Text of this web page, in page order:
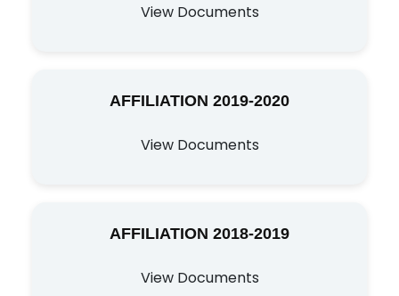
View Documents
AFFILIATION 2019-2020
View Documents
AFFILIATION 2018-2019
View Documents